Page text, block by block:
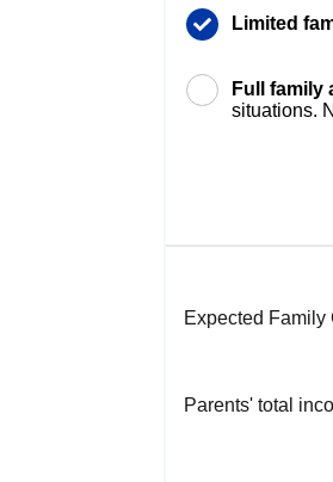
Limited
Full family
situations.
Expected Family
Parents' total